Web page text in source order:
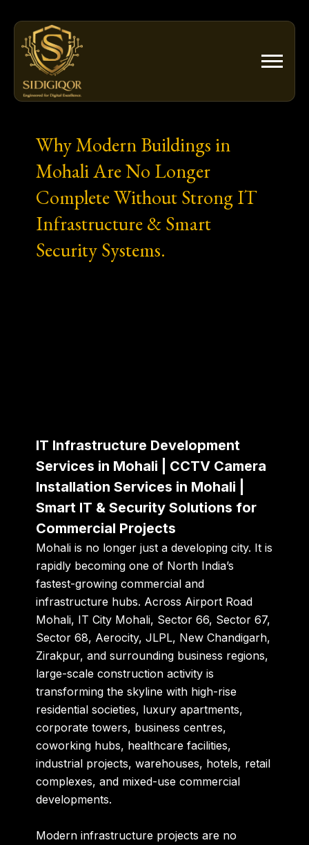
content
Why Modern Buildings in
Mohali Are No Longer
Complete Without Strong IT
Infrastructure & Smart
Security Systems.
IT Infrastructure Development
Services in Mohali | CCTV Camera
Installation Services in Mohali |
Smart IT & Security Solutions for
Commercial Projects
Mohali is no longer just a developing city. It is
rapidly becoming one of North India’s
fastest-growing commercial and
infrastructure hubs. Across Airport Road
Mohali, IT City Mohali, Sector 66, Sector 67,
Sector 68, Aerocity, JLPL, New Chandigarh,
Zirakpur, and surrounding business regions,
large-scale construction activity is
transforming the skyline with high-rise
residential societies, luxury apartments,
corporate towers, business centres,
coworking hubs, healthcare facilities,
industrial projects, warehouses, hotels, retail
complexes, and mixed-use commercial
developments.
Modern infrastructure projects are no